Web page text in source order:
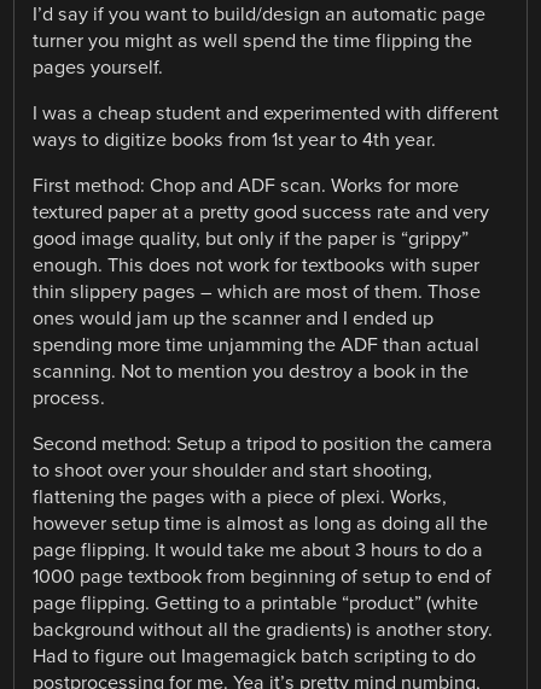
I’d say if you want to build/design an automatic page
turner you might as well spend the time flipping the
pages yourself.
I was a cheap student and experimented with different
ways to digitize books from 1st year to 4th year.
First method: Chop and ADF scan. Works for more
textured paper at a pretty good success rate and very
good image quality, but only if the paper is “grippy”
enough. This does not work for textbooks with super
thin slippery pages – which are most of them. Those
ones would jam up the scanner and I ended up
spending more time unjamming the ADF than actual
scanning. Not to mention you destroy a book in the
process.
Second method: Setup a tripod to position the camera
to shoot over your shoulder and start shooting,
flattening the pages with a piece of plexi. Works,
however setup time is almost as long as doing all the
page flipping. It would take me about 3 hours to do a
1000 page textbook from beginning of setup to end of
page flipping. Getting to a printable “product” (white
background without all the gradients) is another story.
Had to figure out Imagemagick batch scripting to do
postprocessing for me. Yea it’s pretty mind numbing,